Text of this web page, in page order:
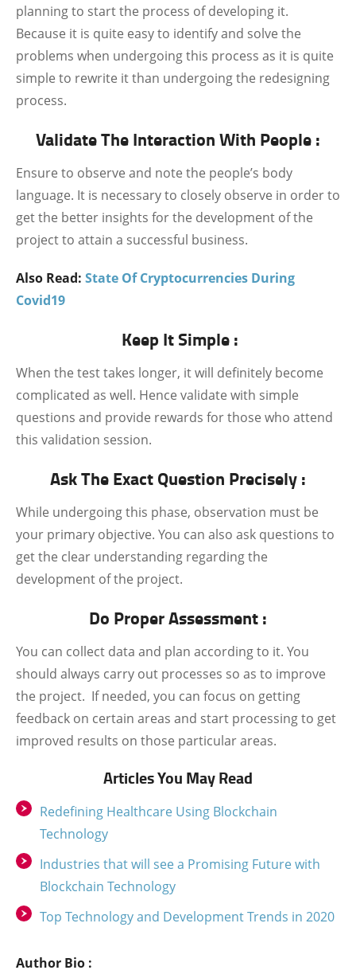
planning to start the process of developing it.
Because it is quite easy to identify and solve the
problems when undergoing this process as it is quite
simple to rewrite it than undergoing the redesigning
process.
Validate The Interaction With People :
Ensure to observe and note the people’s body
language. It is necessary to closely observe in order to
get the better insights for the development of the
project to attain a successful business.
Also Read: State Of Cryptocurrencies During
Covid19
Keep It Simple :
When the test takes longer, it will definitely become
complicated as well. Hence validate with simple
questions and provide rewards for those who attend
this validation session.
Ask The Exact Question Precisely :
While undergoing this phase, observation must be
your primary objective. You can also ask questions to
get the clear understanding regarding the
development of the project.
Do Proper Assessment :
You can collect data and plan according to it. You
should always carry out processes so as to improve
the project. If needed, you can focus on getting
feedback on certain areas and start processing to get
improved results on those particular areas.
Articles You May Read
Redefining Healthcare Using Blockchain
Technology
Industries that will see a Promising Future with
Blockchain Technology
Top Technology and Development Trends in 2020
Author Bio :